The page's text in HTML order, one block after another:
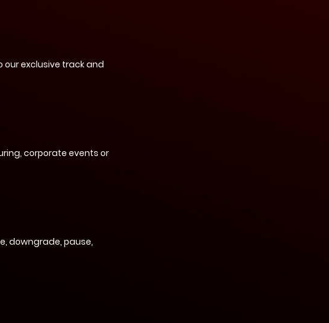
our exclusive track and
corporate events or
downgrade, pause,